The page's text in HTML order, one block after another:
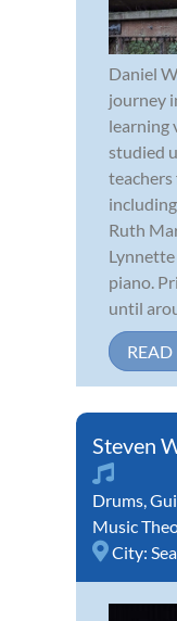
Daniel
journey
learning
studied
Ruth
Lynnette
piano.
until
Steven
Drums,
Music
City: